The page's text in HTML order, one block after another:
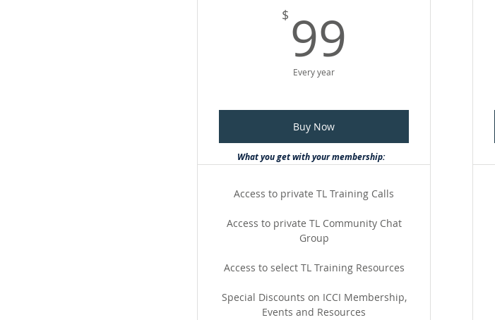
$ 99
Every year
Buy Now
Access to private TL Training Calls
Access to private TL Community Chat
Group
Access to select TL Training Resources
Special Discounts on ICCI Membership,
Events and Resources
What you get with your membership: